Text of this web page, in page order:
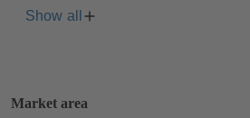
Show all
Market area